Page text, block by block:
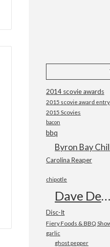
2014 scovie awards
2015 Scovies
bacon
bbq
Carolina Reaper
chipotle
Dave DeWitt
Disc-It
Fiery Foods & BBQ
garlic
ghost pepper